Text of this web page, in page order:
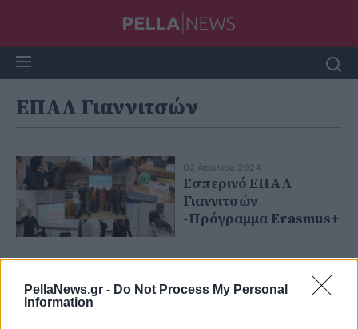
PellaNews.gr - Do Not Process My Personal
Information
ΕΠΑΛ Γιαννιτσών
02 Απριλίου 2024
Εσπερινό ΕΠΑΛ
Γιαννιτσών
-Πρόγραμμα Erasmus+